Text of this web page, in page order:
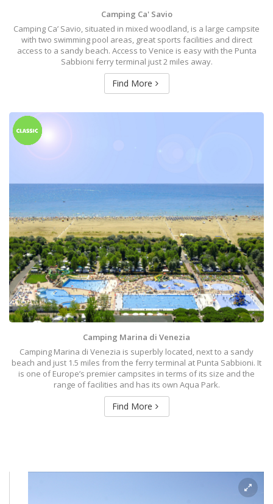
Camping Ca' Savio
Camping Ca’ Savio, situated in mixed woodland, is a large campsite
with two swimming pool areas, great sports facilities and direct
access to a sandy beach. Access to Venice is easy with the Punta
Sabbioni ferry terminal just 2 miles away.
Find More
Camping Marina di Venezia
Camping Marina di Venezia is superbly located, next to a sandy
beach and just 1.5 miles from the ferry terminal at Punta Sabbioni. It
is one of Europe’s premier campsites in terms of its size and the
range of facilities and has its own Aqua Park.
Find More